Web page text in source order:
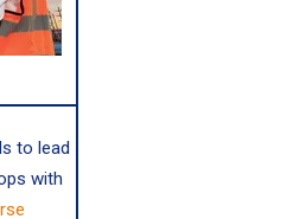
to lead
with